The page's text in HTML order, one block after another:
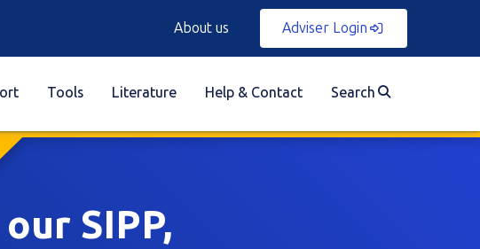
About us Adviser Login
Tools Literature Help & Contact Search
SIPP,